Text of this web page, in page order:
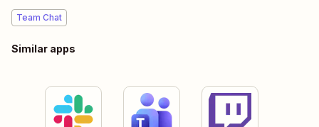
Team Chat
Similar apps